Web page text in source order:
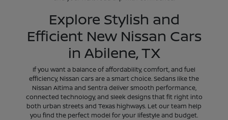
Explore Stylish and
Efficient New Nissan Cars
in Abilene, TX
If you want a balance of affordability, comfort, and fuel
efficiency, Nissan cars are a smart choice. Sedans like the
Nissan Altima and Sentra deliver smooth performance,
connected technology, and sleek designs that fit right into
both urban streets and Texas highways. Let our team help
you find the perfect model for your lifestyle and budget.